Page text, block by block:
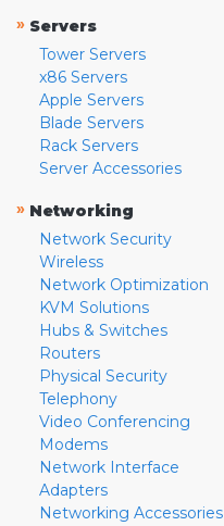
» Servers
Tower Servers
x86 Servers
Apple Servers
Blade Servers
Rack Servers
Server Accessories
» Networking
Network Security
Wireless
Network Optimization
KVM Solutions
Hubs & Switches
Routers
Physical Security
Telephony
Video Conferencing
Modems
Network Interface
Adapters
Networking Accessories